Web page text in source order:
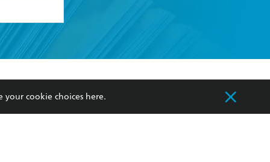
my
Our Networks
Improving Representation
your cookie choices here.